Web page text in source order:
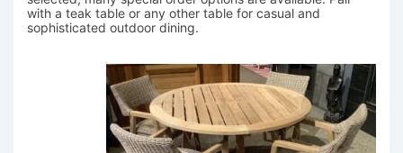
with a teak table or any other table for casual and
sophisticated outdoor dining.